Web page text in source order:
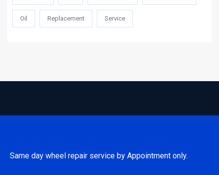
Oil Replacement Service
Same day wheel repair service by Appointment only.